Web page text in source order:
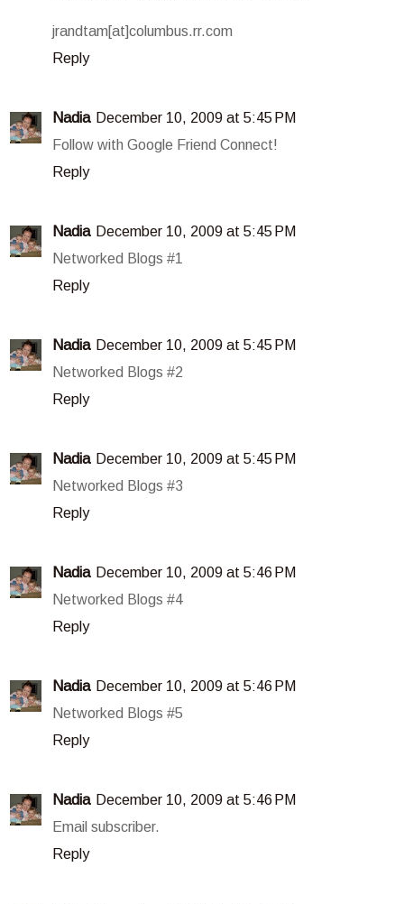
jrandtam[at]columbus.rr.com
Reply
Nadia December 10, 2009 at 5:45 PM
Follow with Google Friend Connect!
Reply
Nadia December 10, 2009 at 5:45 PM
Networked Blogs #1
Reply
Nadia December 10, 2009 at 5:45 PM
Networked Blogs #2
Reply
Nadia December 10, 2009 at 5:45 PM
Networked Blogs #3
Reply
Nadia December 10, 2009 at 5:46 PM
Networked Blogs #4
Reply
Nadia December 10, 2009 at 5:46 PM
Networked Blogs #5
Reply
Nadia December 10, 2009 at 5:46 PM
Email subscriber.
Reply